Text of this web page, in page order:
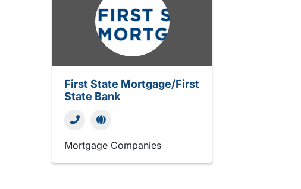
First State Mortgage/First
State Bank
Mortgage Companies